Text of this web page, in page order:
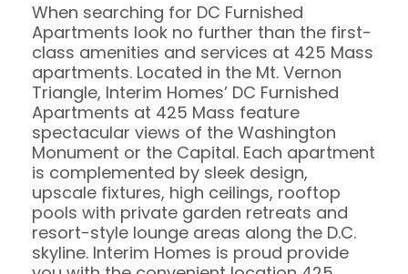
When searching for DC Furnished
Apartments look no further than the first-
class amenities and services at 425 Mass
apartments. Located in the Mt. Vernon
Triangle, Interim Homes’ DC Furnished
Apartments at 425 Mass feature
spectacular views of the Washington
Monument or the Capital. Each apartment
is complemented by sleek design,
upscale fixtures, high ceilings, rooftop
pools with private garden retreats and
resort-style lounge areas along the D.C.
skyline. Interim Homes is proud provide